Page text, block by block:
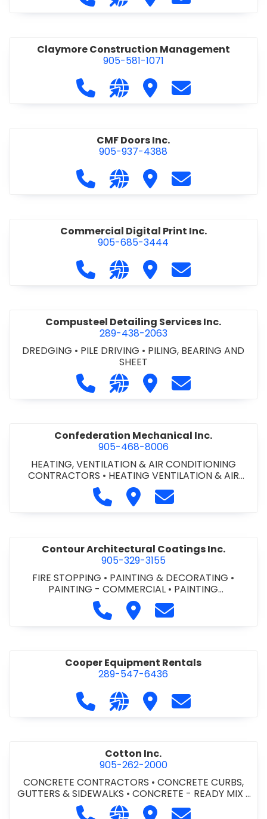
Claymore Construction Management
905-581-1071
Call Claymore Construction
Visit our website https://
Visit Claymore
Contact
CMF Doors Inc.
905-937-4388
Call CMF Doors Inc. at 905-937-
Visit our website http://
Visit CMF Doors Inc.
Contact CMF
Commercial Digital Print Inc.
905-685-3444
Call Commercial Digital Print Inc.
Visit our website http://
Visit Commercial
Contact
Compusteel Detailing Services Inc.
289-438-2063
DREDGING • PILE DRIVING • PILING, BEARING AND
SHEET
Call Compusteel Detailing
Visit our website http://
Visit Compusteel
Contact
Confederation Mechanical Inc.
905-468-8006
HEATING, VENTILATION & AIR CONDITIONING
CONTRACTORS • HEATING VENTILATION & AIR
CONDITIONG(HVAC) EQUIPMENT & SUPPLIES
HVAC PREVENTATIVE MAINTENANCE & SERVICE
PLUMBING CONTRACTORS
Call Confederation
Visit Confederation
Contact
Contour Architectural Coatings Inc.
905-329-3155
FIRE STOPPING • PAINTING & DECORATING •
PAINTING - COMMERCIAL • PAINTING
CONTRACTORS
Call Contour Architectural
Visit Contour Architectural
Contact Contour
Cooper Equipment Rentals
289-547-6436
Call Cooper Equipment Rentals at
Visit our website http://
Visit Cooper
Contact
Cotton Inc.
905-262-2000
CONCRETE CONTRACTORS • CONCRETE CURBS,
GUTTERS & SIDEWALKS •CONCRETE - READY MIX•
SITE CLEANUP• SITE DRAINAGE
SITE EXCAVATING
Call Cotton Inc. at 905-262-2000
Visit our website http://
Visit Cotton Inc.
Contact